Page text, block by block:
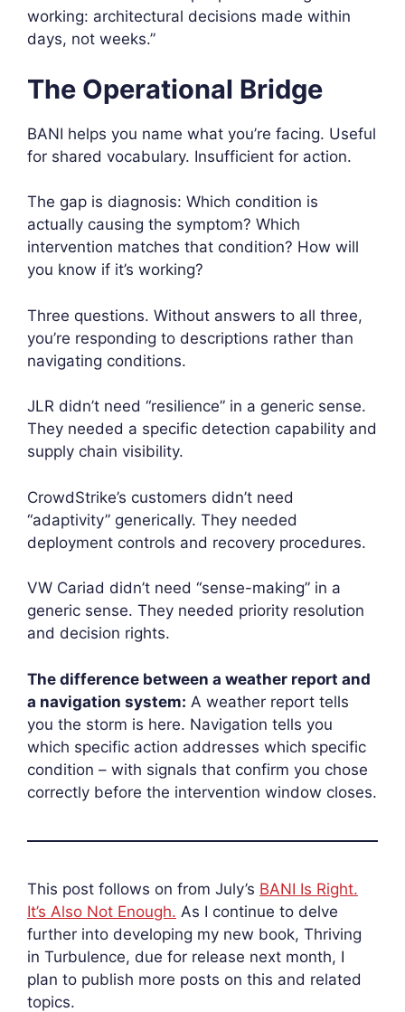
working: architectural decisions made within
days, not weeks.”
The Operational Bridge
BANI helps you name what you’re facing. Useful
for shared vocabulary. Insufficient for action.
The gap is diagnosis: Which condition is
actually causing the symptom? Which
intervention matches that condition? How will
you know if it’s working?
Three questions. Without answers to all three,
you’re responding to descriptions rather than
navigating conditions.
JLR didn’t need “resilience” in a generic sense.
They needed a specific detection capability and
supply chain visibility.
CrowdStrike’s customers didn’t need
“adaptivity” generically. They needed
deployment controls and recovery procedures.
VW Cariad didn’t need “sense-making” in a
generic sense. They needed priority resolution
and decision rights.
The difference between a weather report and
a navigation system: A weather report tells
you the storm is here. Navigation tells you
which specific action addresses which specific
condition – with signals that confirm you chose
correctly before the intervention window closes.
This post follows on from July’s BANI Is Right.
It’s Also Not Enough. As I continue to delve
further into developing my new book, Thriving
in Turbulence, due for release next month, I
plan to publish more posts on this and related
topics.